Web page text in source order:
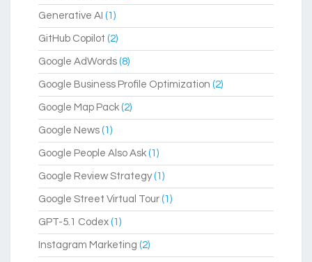
Generative AI (1)
GitHub Copilot (2)
Google AdWords (8)
Google Business Profile Optimization (2)
Google Map Pack (2)
Google News (1)
Google People Also Ask (1)
Google Review Strategy(1)
Google Street Virtual Tour (1)
GPT-5.1 Codex (1)
Instagram Marketing (2)